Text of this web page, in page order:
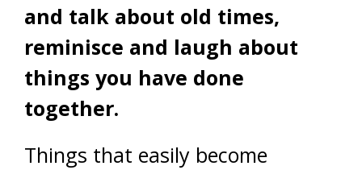
and talk about old times,
reminisce and laugh about
things you have done
together.
Things that easily become